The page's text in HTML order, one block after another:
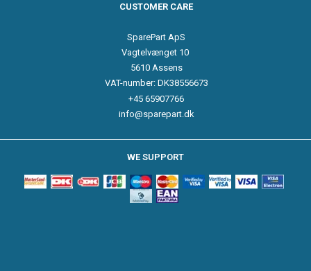
CUSTOMER CARE
SparePart ApS
Vagtelvænget 10
5610 Assens
VAT-number: DK38556673
+45 65907766
info@sparepart.dk
WE SUPPORT